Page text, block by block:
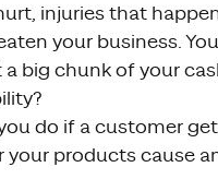
injuries that
your business.
big chunk of your
do if a customer
your products cause